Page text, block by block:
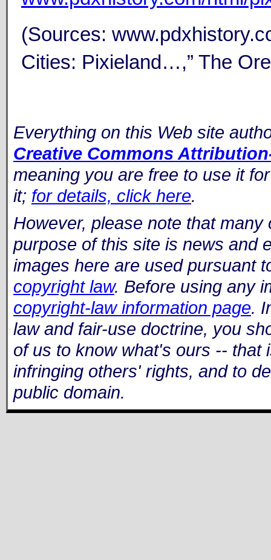
(Sources:
Cities: Pixieland…,” The
Everything on this Web site
Creative Commons
meaning you are free to use it
it; for details, click here.
However, please note that
purpose of this site is news and
images here are used pursuant
copyright law. Before using any
copyright-law information page.
law and fair-use doctrine, you
of us to know what's ours -- that
infringing others' rights, and to
public domain.